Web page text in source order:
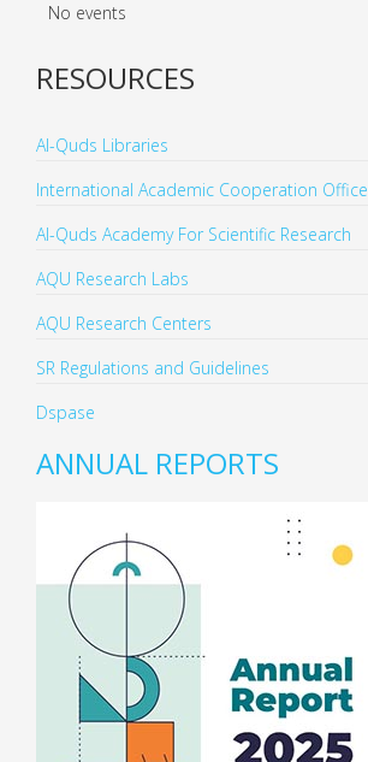
No events
RESOURCES
Al-Quds Libraries
International Academic Cooperation Office
Al-Quds Academy For Scientific Research
AQU Research Labs
AQU Research Centers
SR Regulations and Guidelines
Dspase
ANNUAL REPORTS